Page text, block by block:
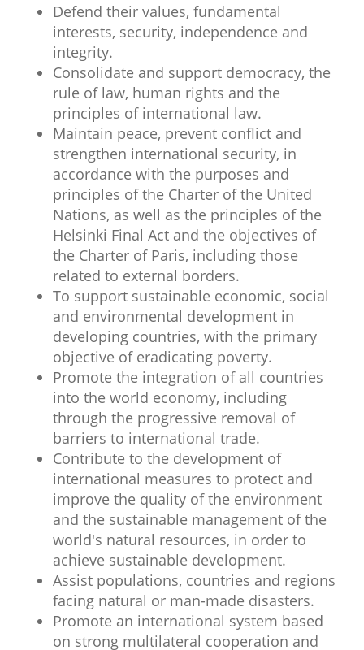
Defend their values, fundamental
interests, security, independence and
integrity.
Consolidate and support democracy, the
rule of law, human rights and the
principles of international law.
Maintain peace, prevent conflict and
strengthen international security, in
accordance with the purposes and
principles of the Charter of the United
Nations, as well as the principles of the
Helsinki Final Act and the objectives of
the Charter of Paris, including those
related to external borders.
To support sustainable economic, social
and environmental development in
developing countries, with the primary
objective of eradicating poverty.
Promote the integration of all countries
into the world economy, including
through the progressive removal of
barriers to international trade.
Contribute to the development of
international measures to protect and
improve the quality of the environment
and the sustainable management of the
world's natural resources, in order to
achieve sustainable development.
Assist populations, countries and regions
facing natural or man-made disasters.
Promote an international system based
on strong multilateral cooperation and